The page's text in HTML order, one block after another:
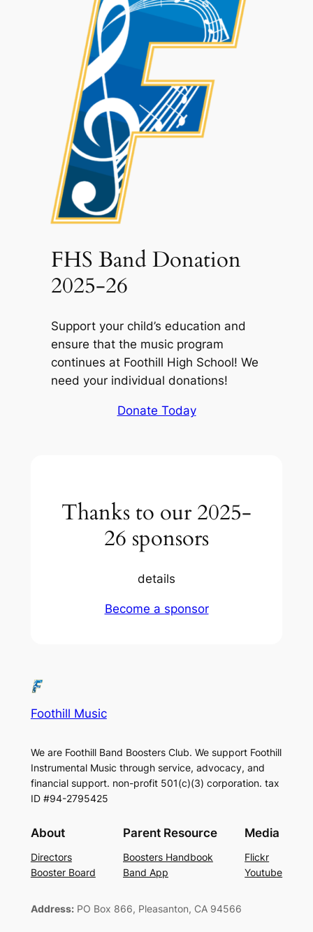
FHS Band Donation
2025-26
Support your child’s education and
ensure that the music program
continues at Foothill High School! We
need your individual donations!
Donate Today
Thanks to our 2025-
26 sponsors
details
Become a sponsor
Foothill Music
We are Foothill Band Boosters Club. We support Foothill
Instrumental Music through service, advocacy, and
financial support. non-profit 501(c)(3​) corporation. tax
ID #94-2795425
About
Directors
Booster Board
Parent Resource
Boosters Handbook
Band App
Media
Flickr
Youtube
Address:PO Box 866, Pleasanton, CA 94566